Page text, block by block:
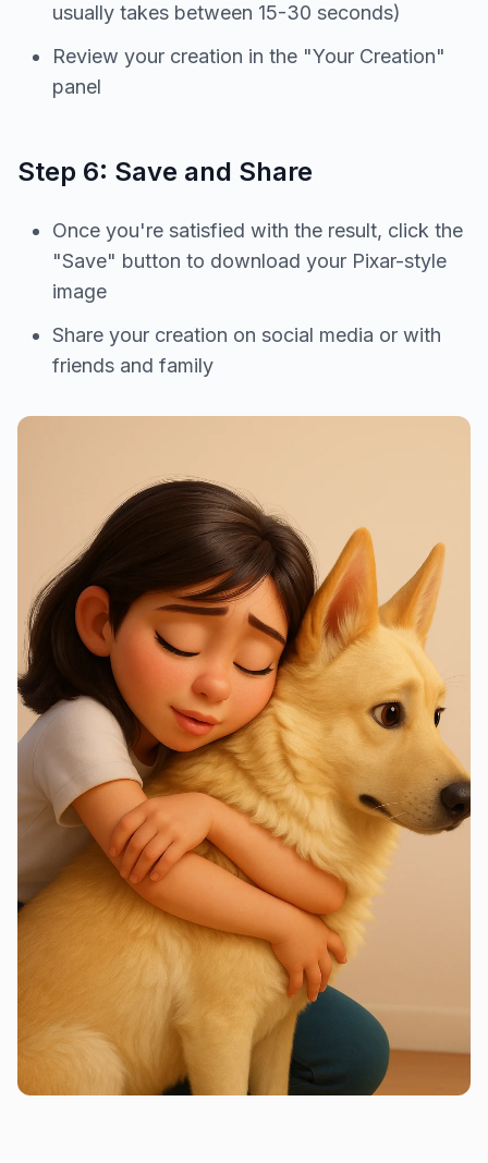
usually takes between 15-30 seconds)
Review your creation in the "Your Creation"
panel
Step 6: Save and Share
Once you're satisfied with the result, click the
"Save" button to download your Pixar-style
image
Share your creation on social media or with
friends and family